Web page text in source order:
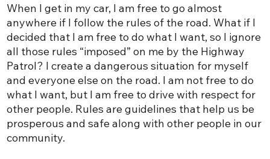
When I get in my car, I am free to go almost
anywhere if I follow the rules of the road. What if I
decided that I am free to do what I want, so I ignore
all those rules “imposed” on me by the Highway
Patrol? I create a dangerous situation for myself
and everyone else on the road. I am not free to do
what I want, but I am free to drive with respect for
other people. Rules are guidelines that help us be
prosperous and safe along with other people in our
community.